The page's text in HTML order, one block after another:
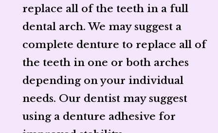
replace all of the teeth in a full
dental arch. We may suggest a
complete denture to replace all of
the teeth in one or both arches
depending on your individual
needs. Our dentist may suggest
using a denture adhesive for